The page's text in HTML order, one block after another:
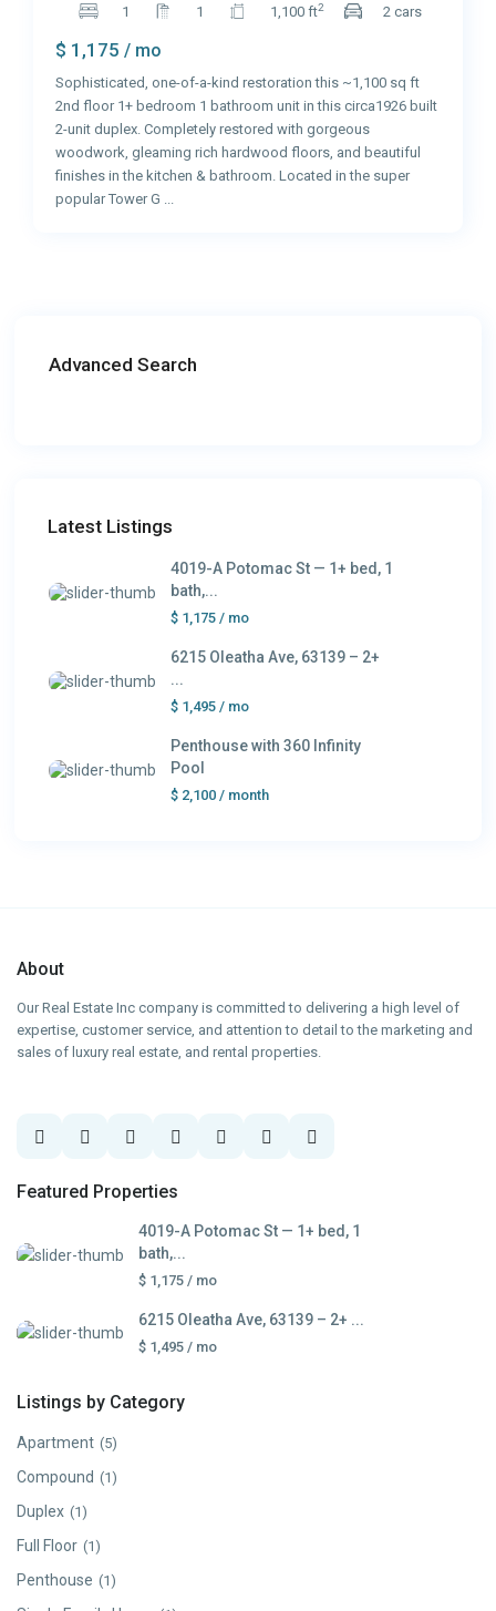
1 1 1,100 ft2 2 cars
$ 1,175/ mo
Sophisticated, one-of-a-kind restoration this ~1,100 sq ft
2nd floor 1+ bedroom 1 bathroom unit in this circa1926 built
2-unit duplex. Completely restored with gorgeous
woodwork, gleaming rich hardwood floors, and beautiful
finishes in the kitchen & bathroom. Located in the super
popular Tower G
Advanced Search
Latest Listings
4019-A Potomac St — 1+ bed, 1
bath,...
$ 1,175 / mo
6215 Oleatha Ave, 63139 – 2+
...
$ 1,495 / mo
Penthouse with 360 Infinity
Pool
$ 2,100 / month
About
Our Real Estate Inc company is committed to delivering a high level of
expertise, customer service, and attention to detail to the marketing and
sales of luxury real estate, and rental properties.
Featured Properties
4019-A Potomac St — 1+ bed, 1
bath,...
$ 1,175 / mo
6215 Oleatha Ave, 63139 – 2+ ...
$ 1,495 / mo
Listings by Category
Apartment (5)
Compound (1)
Duplex (1)
Full Floor (1)
Penthouse (1)